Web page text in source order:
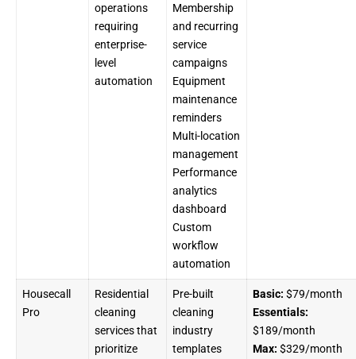
operations
requiring
enterprise-
level
automation
Membership
and recurring
service
campaigns
Equipment
maintenance
reminders
Multi-location
management
Performance
analytics
dashboard
Custom
workflow
automation
Housecall
Pro
Residential
cleaning
services that
prioritize
Pre-built
cleaning
industry
templates
Basic: $79/month
Essentials:
$189/month
Max: $329/month